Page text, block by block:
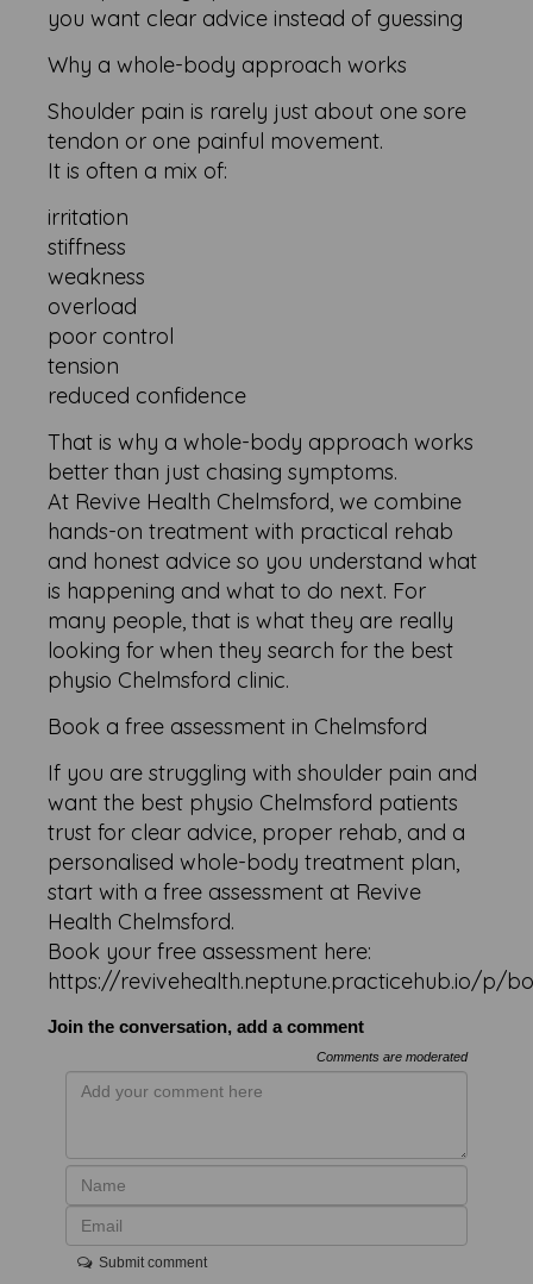
you want clear advice instead of guessing
Why a whole-body approach works
Shoulder pain is rarely just about one sore
tendon or one painful movement.
It is often a mix of:
irritation
stiffness
weakness
overload
poor control
tension
reduced confidence
That is why a whole-body approach works
better than just chasing symptoms.
At Revive Health Chelmsford, we combine
hands-on treatment with practical rehab
and honest advice so you understand what
is happening and what to do next. For
many people, that is what they are really
looking for when they search for the best
physio Chelmsford clinic.
Book a free assessment in Chelmsford
If you are struggling with shoulder pain and
want the best physio Chelmsford patients
trust for clear advice, proper rehab, and a
personalised whole-body treatment plan,
start with a free assessment at Revive
Health Chelmsford.
Book your free assessment here:
https://revivehealth.neptune.practicehub.io/p/
Join the conversation, add a comment
Comments are moderated
Submit comment